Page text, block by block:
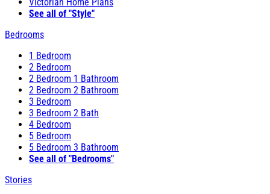
See all of "Style"
Bedrooms
1 Bedroom
2 Bedroom
2 Bedroom 1 Bathroom
2 Bedroom 2 Bathroom
3 Bedroom
3 Bedroom 2 Bath
4 Bedroom
5 Bedroom
5 Bedroom 3 Bathroom
See all of "Bedrooms"
Stories